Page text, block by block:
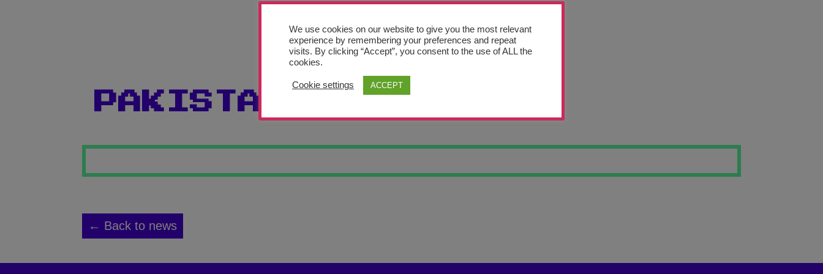
PAKISTAN
← Back to news
We use cookies on our website to give you the most relevant
experience by remembering your preferences and repeat
visits. By clicking “Accept”, you consent to the use of ALL the
cookies.
Cookie settings ACCEPT